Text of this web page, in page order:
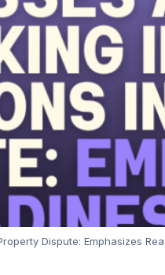
Dispute: Emphasizes